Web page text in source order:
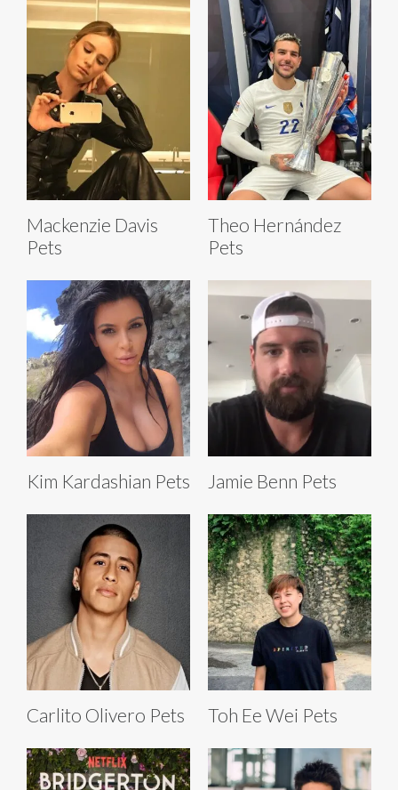
Mackenzie Davis
Pets
Theo Hernández
Pets
Kim Kardashian Pets Jamie Benn Pets
Carlito Olivero Pets Toh Ee Wei Pets